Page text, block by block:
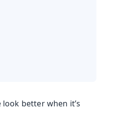
better when it’s